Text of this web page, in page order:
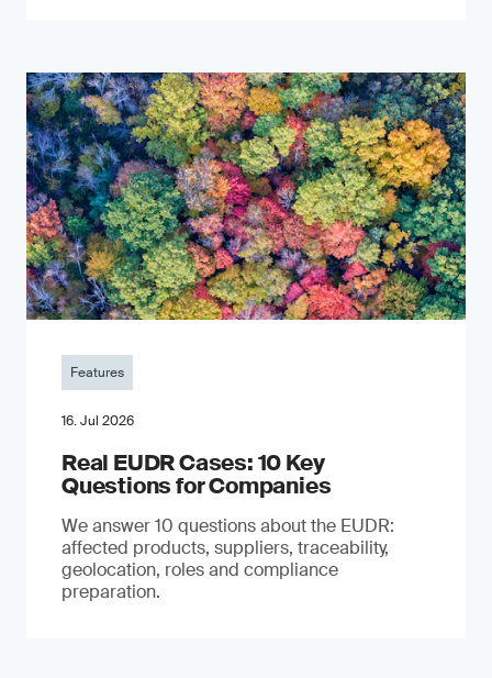
Features
16. Jul 2026
Real EUDR Cases: 10 Key
Questions for Companies
We answer 10 questions about the EUDR:
affected products, suppliers, traceability,
geolocation, roles and compliance
preparation.